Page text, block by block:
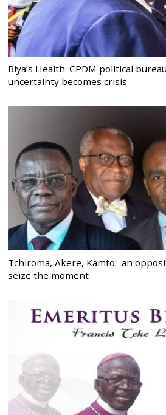
Biya’s Health: CPDM political
uncertainty becomes crisis
Tchiroma, Akere, Kamto: an
seize the moment